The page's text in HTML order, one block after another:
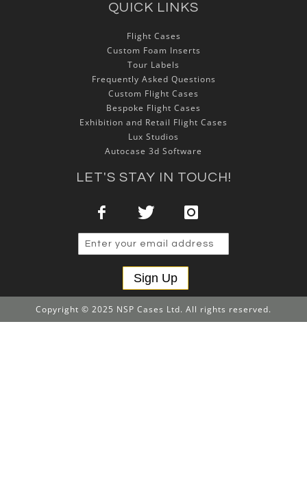
QUICK LINKS
Flight Cases
Custom Foam Inserts
Tour Labels
Frequently Asked Questions
Custom Flight Cases
Bespoke Flight Cases
Exhibition and Retail Flight Cases
Lux Studios
Autocase 3d Software
LET'S STAY IN TOUCH!
Sign Up
Copyright © 2025 NSP Cases Ltd. All rights reserved.